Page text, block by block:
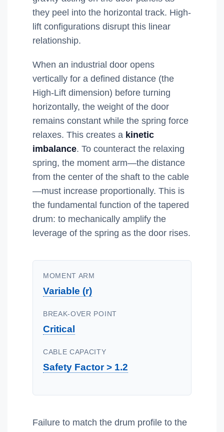
they peel into the horizontal track. High-
lift configurations disrupt this linear
relationship.
When an industrial door opens
vertically for a defined distance (the
High-Lift dimension) before turning
horizontally, the weight of the door
remains constant while the spring force
relaxes. This creates a kinetic
imbalance. To counteract the relaxing
spring, the moment arm—the distance
from the center of the shaft to the cable
—must increase proportionally. This is
the fundamental function of the tapered
drum: to mechanically amplify the
leverage of the spring as the door rises.
MOMENT ARM
Variable (r)
BREAK-OVER POINT
Critical
CABLE CAPACITY
Safety Factor > 1.2
Failure to match the drum profile to the